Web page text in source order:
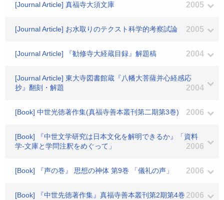
[Journal Article] 真福寺大須文庫 2005
[Journal Article] お水取りのテクスト科学的考察試論 2005
[Journal Article] 『勧修寺大経蔵目録』解題稿 2004
[Journal Article] 東大寺図書館蔵『八幡大菩薩并心経感応
抄』翻刻・解題
2004
[Book] 中世光徳著作集(真福寺善本叢刊第二期第3巻) 2006
[Book] 『中世文学研究は日本文化を解明できるか』「資料
学-文庫と学問注釈をめぐって」
2006
[Book] 『声の巻』 思想の神体 第9巻 「儀礼の声」 2006
[Book] 『中世先徳著作集』真福寺善本叢刊第2期第4巻 2006